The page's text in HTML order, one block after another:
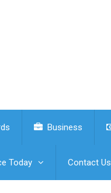
Business
Today Contact Us